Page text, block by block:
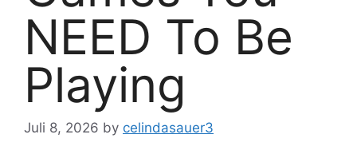
NEED To Be
Playing
Juli 8, 2026 by celindasauer3